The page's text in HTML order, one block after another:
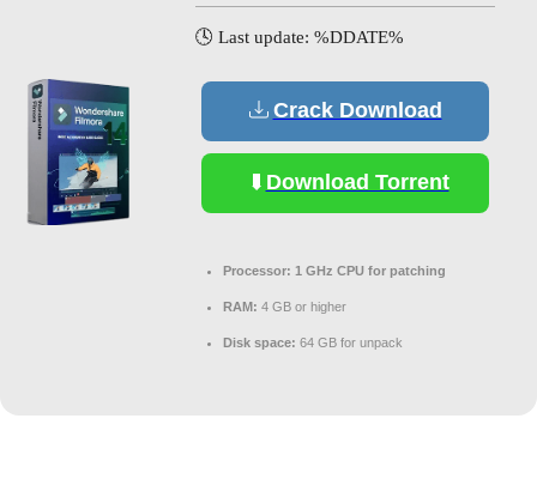
🕓 Last update: %DDATE%
Crack Download
Download Torrent
Processor: 1 GHz CPU for patching
RAM: 4 GB or higher
Disk space: 64 GB for unpack